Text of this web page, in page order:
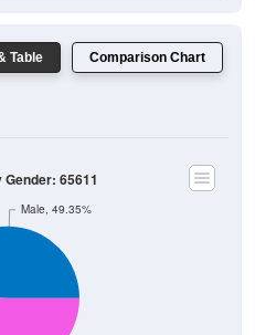
Table Comparison Chart
Male, 49.35%
65611